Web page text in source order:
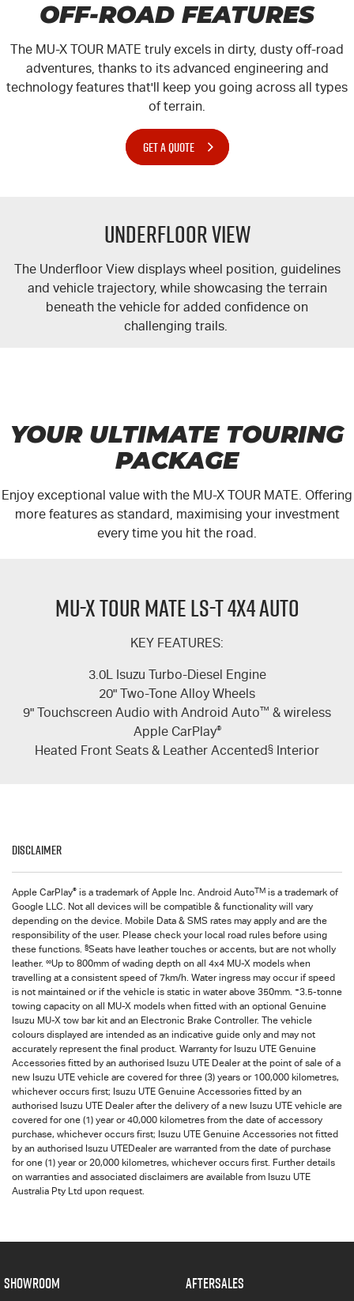
OFF-ROAD FEATURES
The MU-X TOUR MATE truly excels in dirty, dusty off-road
adventures, thanks to its advanced engineering and
technology features that'll keep you going across all types
of terrain.
GET A QUOTE
Underfloor View
The Underfloor View displays wheel position, guidelines
and vehicle trajectory, while showcasing the terrain
beneath the vehicle for added confidence on
challenging trails.
YOUR ULTIMATE TOURING
PACKAGE
Enjoy exceptional value with the MU-X TOUR MATE. Offering
more features as standard, maximising your investment
every time you hit the road.
MU-X TOUR MATE LS-T 4X4 AUTO
KEY FEATURES:
3.0L Isuzu Turbo-Diesel Engine
20" Two-Tone Alloy Wheels
9" Touchscreen Audio with Android Auto™ & wireless
Apple CarPlay®
Heated Front Seats & Leather Accented § Interior
Disclaimer
Apple CarPlay® is a trademark of Apple Inc. Android AutoTM is a trademark of
Google LLC. Not all devices will be compatible & functionality will vary
depending on the device. Mobile Data & SMS rates may apply and are the
responsibility of the user. Please check your local road rules before using
these functions. §Seats have leather touches or accents, but are not wholly
leather. ∞Up to 800mm of wading depth on all 4x4 MU-X models when
travelling at a consistent speed of 7km/h. Water ingress may occur if speed
is not maintained or if the vehicle is static in water above 350mm. +3.5-tonne
towing capacity on all MU-X models when fitted with an optional Genuine
Isuzu MU-X tow bar kit and an Electronic Brake Controller. The vehicle
colours displayed are intended as an indicative guide only and may not
accurately represent the final product. Warranty for Isuzu UTE Genuine
Accessories fitted by an authorised Isuzu UTE Dealer at the point of sale of a
new Isuzu UTE vehicle are covered for three (3) years or 100,000 kilometres,
whichever occurs first; Isuzu UTE Genuine Accessories fitted by an
authorised Isuzu UTE Dealer after the delivery of a new Isuzu UTE vehicle are
covered for one (1) year or 40,000 kilometres from the date of accessory
purchase, whichever occurs first; Isuzu UTE Genuine Accessories not fitted
by an authorised Isuzu UTEDealer are warranted from the date of purchase
for one (1) year or 20,000 kilometres, whichever occurs first. Further details
on warranties and associated disclaimers are available from Isuzu UTE
Australia Pty Ltd upon request.
SHOWROOM AFTERSALES